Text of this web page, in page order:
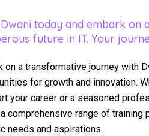
today and embark on
future in IT. Your
on a transformative journey with
for growth and innovation.
your career or a seasoned
comprehensive range of training
needs and aspirations.